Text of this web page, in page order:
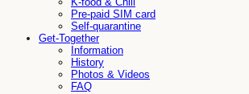
Pre-paid SIM card
Self-quarantine
Get-Together
Information
History
Photos & Videos
FAQ